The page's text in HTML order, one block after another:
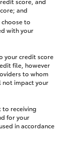
and
to
with your
your credit score
file, however
to whom
not impact your
to receiving
for your
in accordance